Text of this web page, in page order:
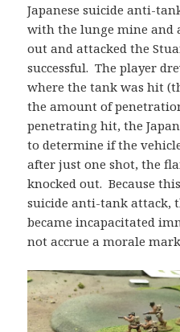
Japanese suicide anti-
with the lunge mine and
out and attacked the
successful. The player
where the tank was hit
the amount of
penetrating hit, the
to determine if the
after just one shot, the
knocked out. Because
suicide anti-tank attack,
became incapacitated
not accrue a morale